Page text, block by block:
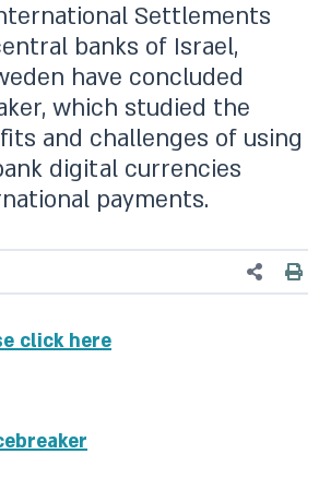
Settlements
banks of Israel,
have concluded
which studied the
and challenges of using
digital currencies
payments.
click here